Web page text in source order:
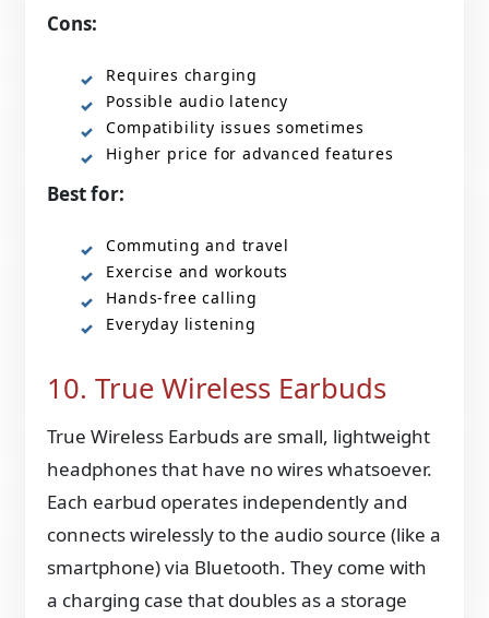
Cons:
Requires charging
Possible audio latency
Compatibility issues sometimes
Higher price for advanced features
Best for:
Commuting and travel
Exercise and workouts
Hands-free calling
Everyday listening
10. True Wireless Earbuds
True Wireless Earbuds are small, lightweight
headphones that have no wires whatsoever.
Each earbud operates independently and
connects wirelessly to the audio source (like a
smartphone) via Bluetooth. They come with
a charging case that doubles as a storage